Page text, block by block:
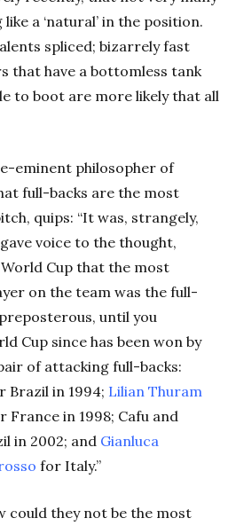
a ‘natural’ in the position.
spliced; bizarrely fast
that have a bottomless tank
to boot are more likely that all
eminent philosopher of
full-backs are the most
quips: “It was, strangely,
voice to the thought,
Cup that the most
on the team was the full-
until you
Cup since has been won by
of attacking full-backs:
Brazil in 1994; Lilian Thuram
France in 1998; Cafu and
in 2002; and Gianluca
for Italy.”
could they not be the most